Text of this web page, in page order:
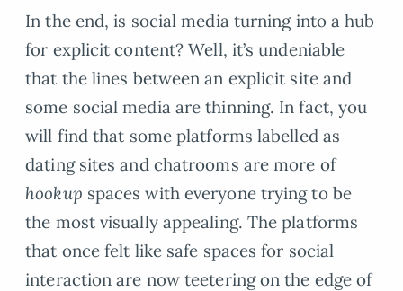
In the end, is social media turning into a hub
for explicit content? Well, it’s undeniable
that the lines between an explicit site and
some social media are thinning. In fact, you
will find that some platforms labelled as
dating sites and chatrooms are more of
hookup spaces with everyone trying to be
the most visually appealing. The platforms
that once felt like safe spaces for social
interaction are now teetering on the edge of